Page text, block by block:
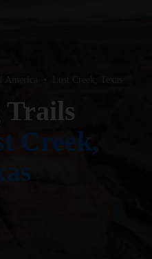
America
Creek,